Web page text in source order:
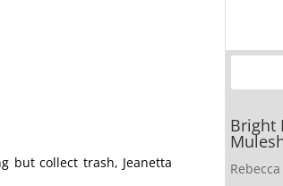
but collect trash, Jeanetta
Bright